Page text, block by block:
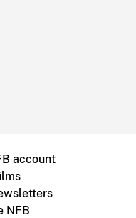
account
NFB